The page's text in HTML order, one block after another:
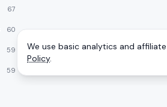
67
60
59
59
We use basic analytics and
Policy.